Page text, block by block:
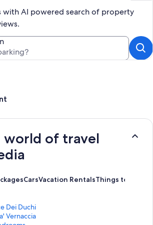
with AI powered search of property
world of travel
CarsVacation RentalsThings to Do
Dei Duchi
Vernaccia